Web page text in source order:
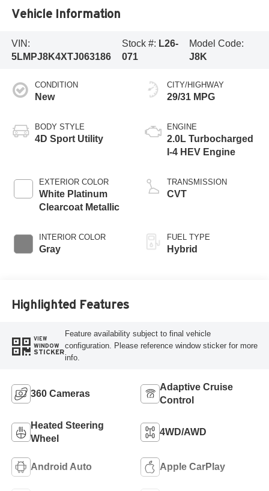
Vehicle Information
VIN:
5LMPJ8K4XTJ063186
Stock #: L26-
071
Model Code:
J8K
CONDITION
New
BODY STYLE
4D Sport Utility
EXTERIOR COLOR
White Platinum
Clearcoat Metallic
INTERIOR COLOR
Gray
CITY/HIGHWAY
29/31 MPG
ENGINE
2.0L Turbocharged
I-4 HEV Engine
TRANSMISSION
CVT
FUEL TYPE
Hybrid
Highlighted Features
VIEW
WINDOW
STICKER
Feature availability subject to final vehicle
configuration. Please reference window sticker for more
info.
360 Cameras
Adaptive Cruise
Control
Heated Steering
Wheel
4WD/AWD
Android Auto Apple CarPlay